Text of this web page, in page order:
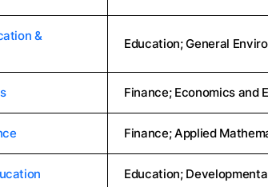
&
Education; General
Finance; Economics and
Finance; Applied
Education;